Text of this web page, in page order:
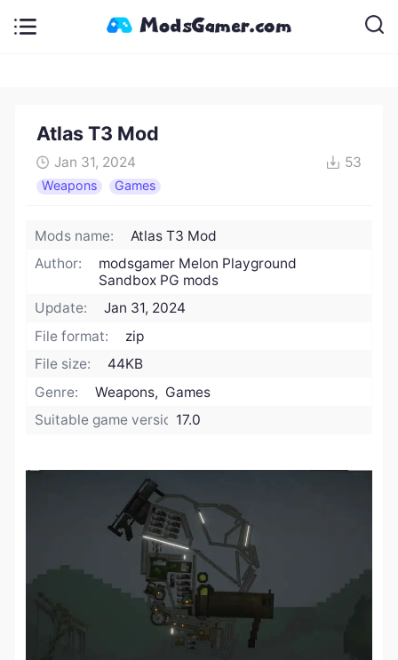
Atlas T3 Mod
Jan 31, 2024 53
Weapons Games
Mods name:
Atlas T3 Mod
Author:
modsgamer Melon Playground
Sandbox PG mods
Update:
Jan 31, 2024
File format:
zip
File size:
44KB
Genre:
Weapons, Games
Suitable game version:17.0